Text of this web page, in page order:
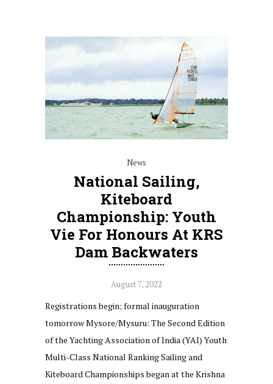
News
National Sailing,
Kiteboard
Championship: Youth
Vie For Honours At KRS
Dam Backwaters
August 7, 2022
Registrations begin; formal inauguration
tomorrow Mysore/Mysuru: The Second Edition
of the Yachting Association of India (YAI) Youth
Multi-Class National Ranking Sailing and
Kiteboard Championships began at the Krishna